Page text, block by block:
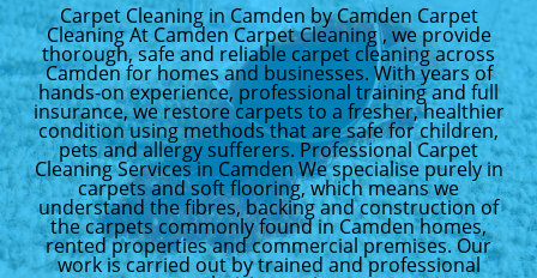
Carpet Cleaning in Camden by Camden Carpet
Cleaning At Camden Carpet Cleaning , we provide
thorough, safe and reliable carpet cleaning across
Camden for homes and businesses. With years of
hands-on experience, professional training and full
insurance, we restore carpets to a fresher, healthier
condition using methods that are safe for children,
pets and allergy sufferers. Professional Carpet
Cleaning Services in Camden We specialise purely in
carpets and soft flooring, which means we
understand the fibres, backing and construction of
the carpets commonly found in Camden homes,
rented properties and commercial premises. Our
work is carried out by trained and professional